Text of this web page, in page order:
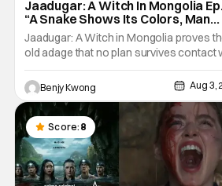
Jaadugar: A Witch In Mongolia
“A Snake Shows Its Colors, Man
Hides His Colors”: No Plan
Contact With The Enemy
Jaadugar: A Witch in Mongolia proves
old adage that no plan survives contact
the enemy in Ep. 5 "A Snake Shows Its
Colors, Man Hides His Colors".
the plan isn't even Sitara's plan. It's the
of her mistress Sorghaghtani. However, it
still becomes clear that the whole plan
Benjy Kwong Aug 3,
Score: 8